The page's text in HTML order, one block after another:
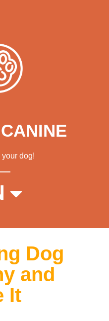
dog!
Dog
and
It